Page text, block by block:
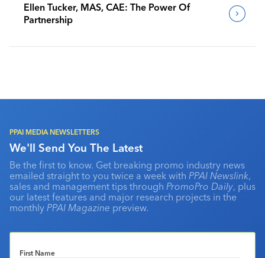
Ellen Tucker, MAS, CAE: The Power Of
Partnership
PPAI MEDIA NEWSLETTERS
We'll Send You The Latest
Be the first to know. Get breaking promo industry news
emailed straight to you twice a week with PPAI Newslink,
sales and management tips through PromoPro Daily, plus
our latest features and major research projects in the
monthly PPAI Magazine preview.
First Name